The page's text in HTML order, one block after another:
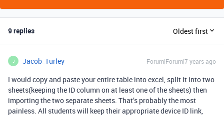
9 replies Oldest first
J Jacob_Turley Forum|Forum|7 years ago
I would copy and paste your entire table into excel, split it into two
sheets(keeping the ID column on at least one of the sheets) then
importing the two separate sheets. That’s probably the most
painless. All students will keep their appropriate device ID link,